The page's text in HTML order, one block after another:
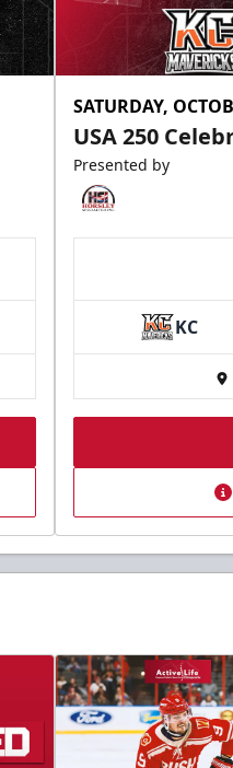
SATURDAY,
USA 250
Presented by
KC